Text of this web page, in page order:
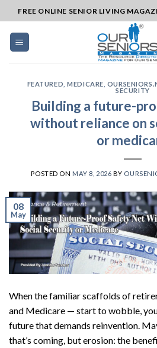
to
content
FREE ONLINE SENIOR LIVING
FEATURED ,MEDICARE
SECURITY
Building a future-
without reliance on
or
POSTED ON MAY 8, 2026 BY
08
May
When the familiar scaffolds of
and Medicare — start to wobble,
future that demands reinvention.
that’s coming, but erosion: the